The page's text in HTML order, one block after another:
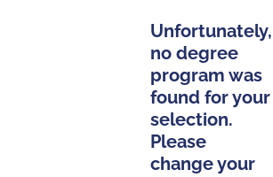
Unfortunately,
no degree
program was
found for your
selection.
Please
change your